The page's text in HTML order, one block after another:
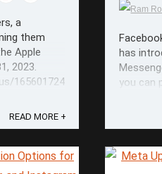
a
them
Apple
2023.
1656017246286749697
READ MORE +
has
you can
Words